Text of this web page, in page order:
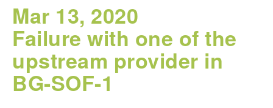
Mar 13, 2020
Failure with one of the
upstream provider in
BG-SOF-1